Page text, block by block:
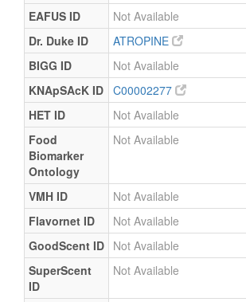
EAFUS ID
Not Available
Dr. Duke ID
ATROPINE
BIGG ID
Not Available
KNApSAcK ID C00002277
HET ID
Not Available
Food
Biomarker
Ontology
Not Available
VMH ID
Not Available
Flavornet ID
Not Available
GoodScent ID Not Available
SuperScent
ID
Not Available